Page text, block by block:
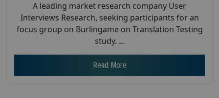
A leading market research company User
Interviews Research, seeking participants for an
focus group on Burlingame on Translation Testing
study. ...
Read More